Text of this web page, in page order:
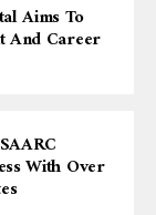
Aims To
And Career
With Over